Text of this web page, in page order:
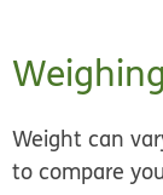
Weight can
to compare